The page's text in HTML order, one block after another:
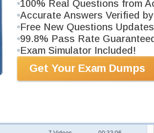
100% Real Questions from
Accurate Answers Verified
Free New Questions Updates
99.8% Pass Rate
Exam Simulator Included!
Get Your Exam Dumps
7 Videos 00:48:12
8 Videos 01:06:22
3 Videos 00:29:13